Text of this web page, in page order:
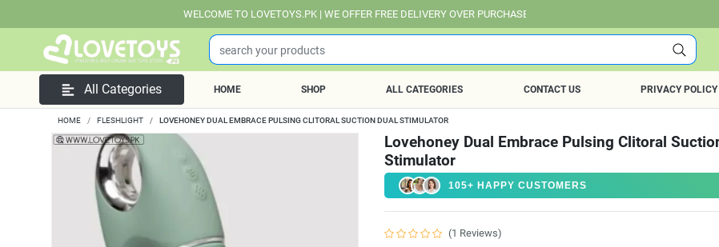
WELCOME TO LOVETOYS.PK | WE OFFER FREE DELIVERY OVER PURCHASE OF RS. 25,000 ALL OVER PAKISTAN.
All Categories HOME SHOP ALL CATEGORIES CONTACT US PRIVACY POLICY
HOME FLESHLIGHT LOVEHONEY DUAL EMBRACE PULSING CLITORAL SUCTION DUAL STIMULATOR
Lovehoney Dual Embrace Pulsing Clitoral
Stimulator
105+ HAPPY CUSTOMERS
(1 Reviews)